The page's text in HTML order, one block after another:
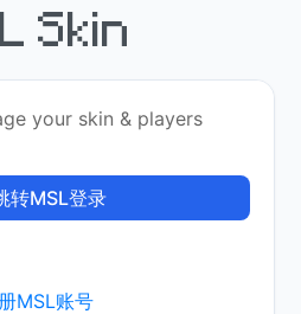
Skin
your skin & players
MSL登录
MSL账号